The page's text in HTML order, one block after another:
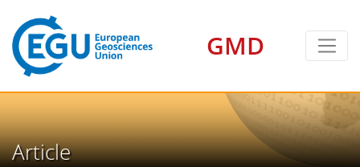
GMD
Article